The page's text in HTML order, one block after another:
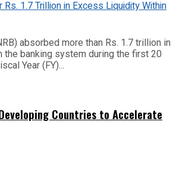
absorbed more than Rs. 1.7 trillion in
banking system during the first 20
Year (FY)...
Countries to Accelerate